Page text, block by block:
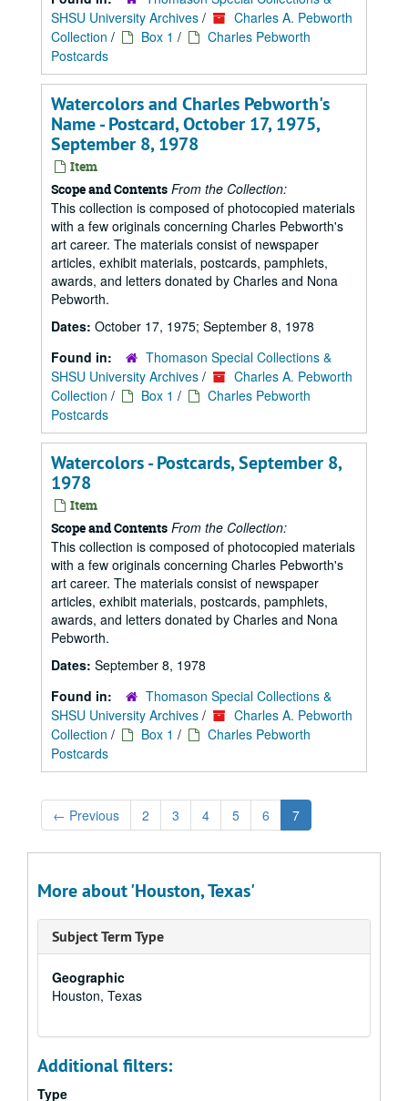
SHSU University Archives /
Charles A. Pebworth
Collection / Box 1 /
Charles Pebworth
Postcards
Watercolors and Charles Pebworth's
Name - Postcard, October 17, 1975,
September 8, 1978
Item
Scope and Contents From the Collection:
This collection is composed of photocopied materials
with a few originals concerning Charles Pebworth's
art career. The materials consist of newspaper
articles, exhibit materials, postcards, pamphlets,
awards, and letters donated by Charles and Nona
Pebworth.
Dates: October 17, 1975; September 8, 1978
Found in:
Thomason Special Collections &
SHSU University Archives /
Charles A. Pebworth
Collection / Box 1 /
Charles Pebworth
Postcards
Watercolors - Postcards, September 8,
1978
Item
Scope and Contents From the Collection:
This collection is composed of photocopied materials
with a few originals concerning Charles Pebworth's
art career. The materials consist of newspaper
articles, exhibit materials, postcards, pamphlets,
awards, and letters donated by Charles and Nona
Pebworth.
Dates: September 8, 1978
Found in:
Thomason Special Collections &
SHSU University Archives /
Charles A. Pebworth
Collection / Box 1 /
Charles Pebworth
Postcards
← Previous 2 3 4 5 6 7
More about 'Houston, Texas'
Subject Term Type
Geographic
Houston, Texas
Additional filters:
Type